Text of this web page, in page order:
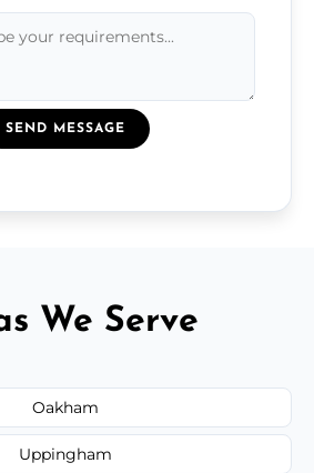
SEND MESSAGE
We Serve
Oakham
Uppingham